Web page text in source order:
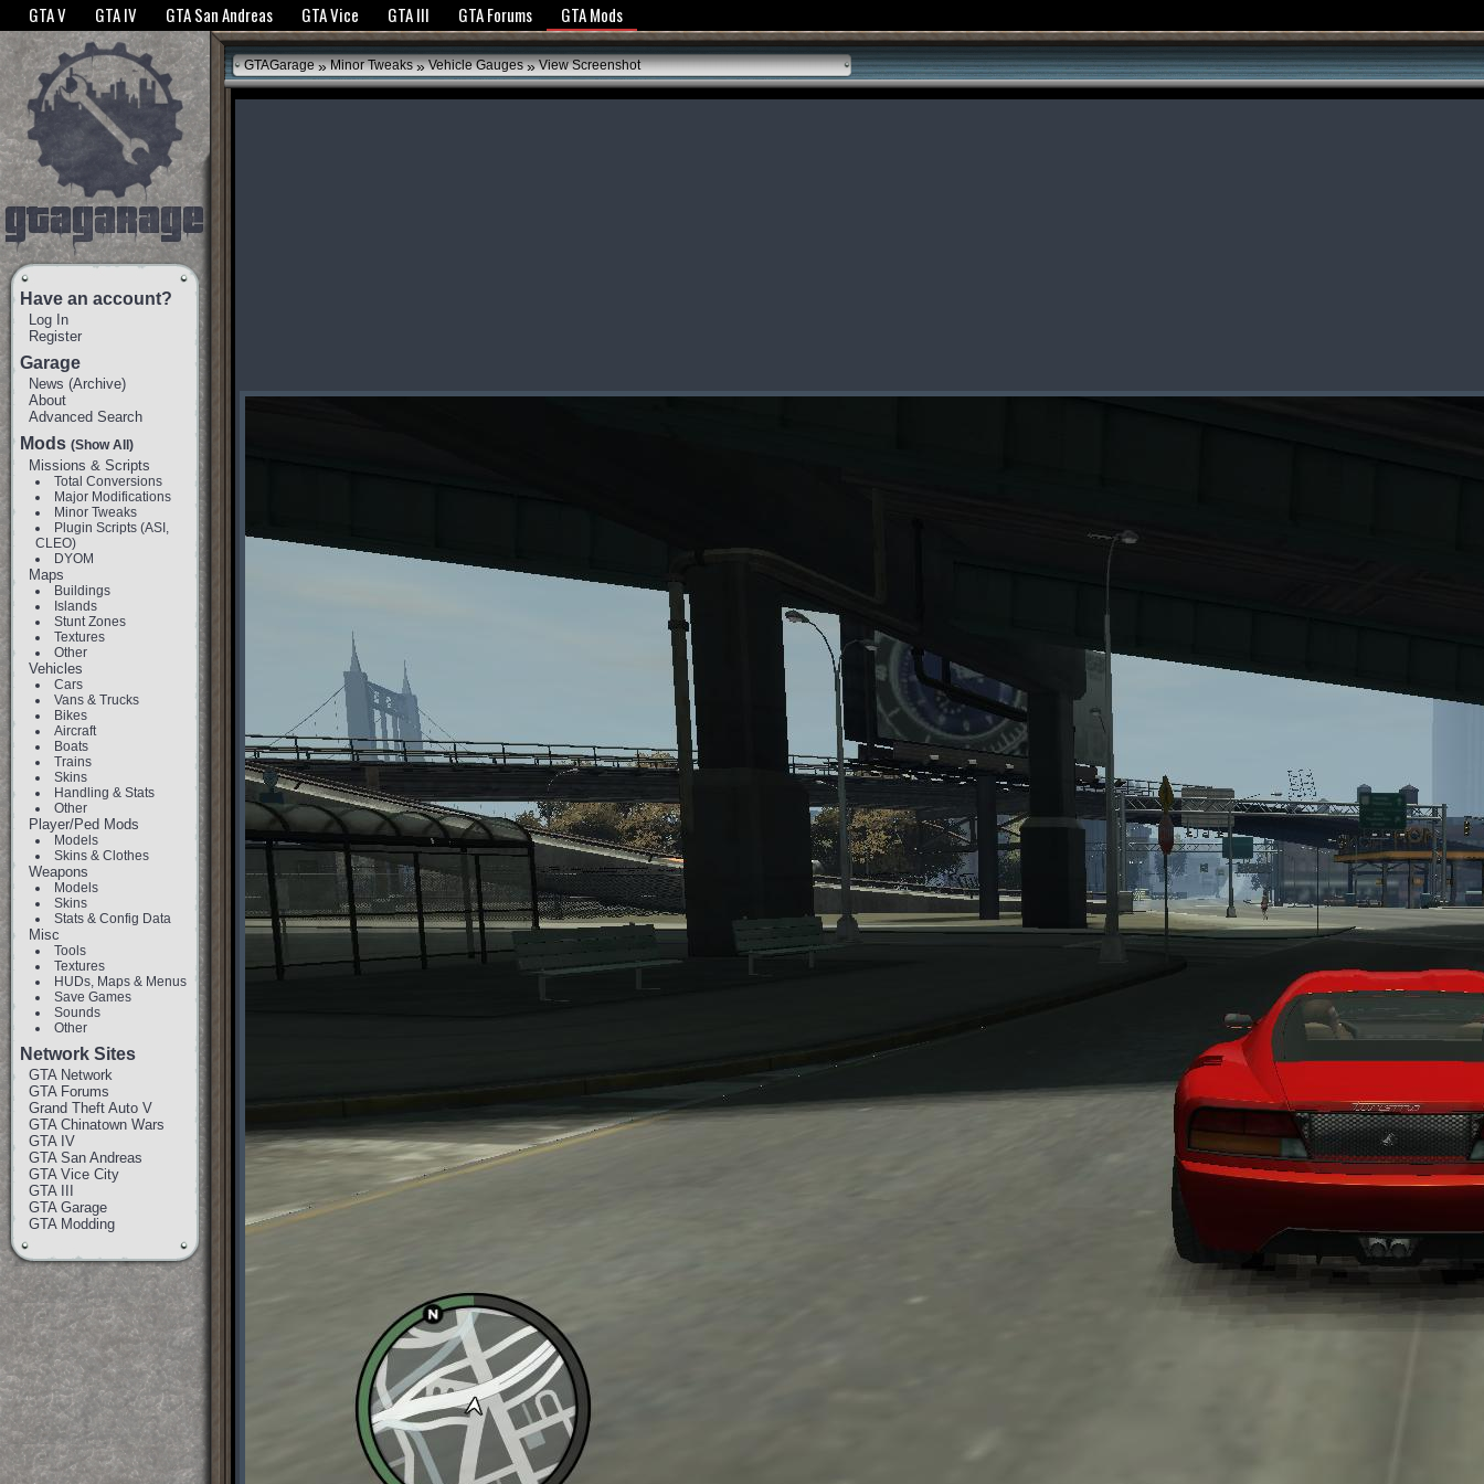
The GTANet websites use cookies to bring you the best experience.GTANet Privacy Policy
GTA V GTA IV GTA San Andreas GTA Vice GTA III GTA Forums GTA Mods
Have an account?
Log In
Register
Garage
News (Archive)
About
Advanced Search
Mods (Show All)
Missions & Scripts
Total Conversions
Major Modifications
Minor Tweaks
Plugin Scripts (ASI,
CLEO)
DYOM
Maps
Buildings
Islands
Stunt Zones
Textures
Other
Vehicles
Cars
Vans & Trucks
Bikes
Aircraft
Boats
Trains
Skins
Handling & Stats
Other
Player/Ped Mods
Models
Skins & Clothes
Weapons
Models
Skins
Stats & Config Data
Misc
Tools
Textures
HUDs, Maps & Menus
Save Games
Sounds
Other
Network Sites
GTA Network
GTA Forums
Grand Theft Auto V
GTA Chinatown Wars
GTA IV
GTA San Andreas
GTA Vice City
GTA III
GTA Garage
GTA Modding
GTAGarage » Minor Tweaks » Vehicle Gauges »View Screenshot